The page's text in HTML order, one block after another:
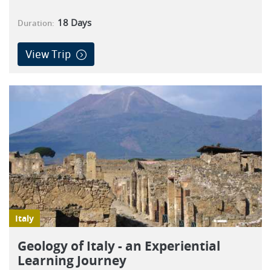
Duration: 18 Days
View Trip
Italy
Geology of Italy - an Experiential
Learning Journey